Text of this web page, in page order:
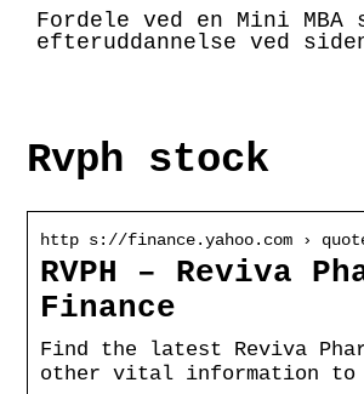
Fordele ved en Mini MBA
efteruddannelse ved
Rvph stock
http s://finance.yahoo.com › quote
RVPH – Reviva
Finance
Find the latest Reviva
other vital information to